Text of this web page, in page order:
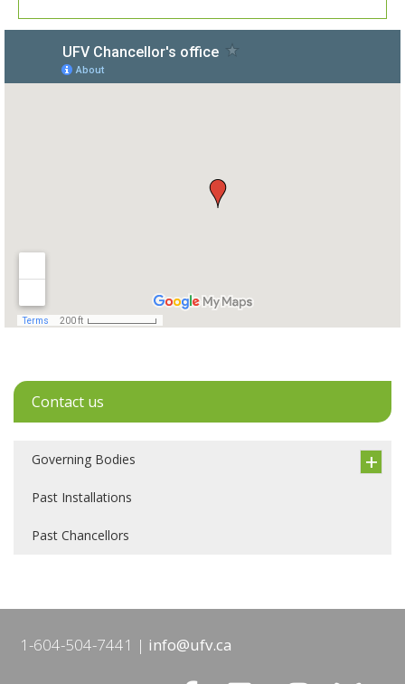
Contact us
Governing Bodies
Past Installations
Past Chancellors
1-604-504-7441 info@ufv.ca